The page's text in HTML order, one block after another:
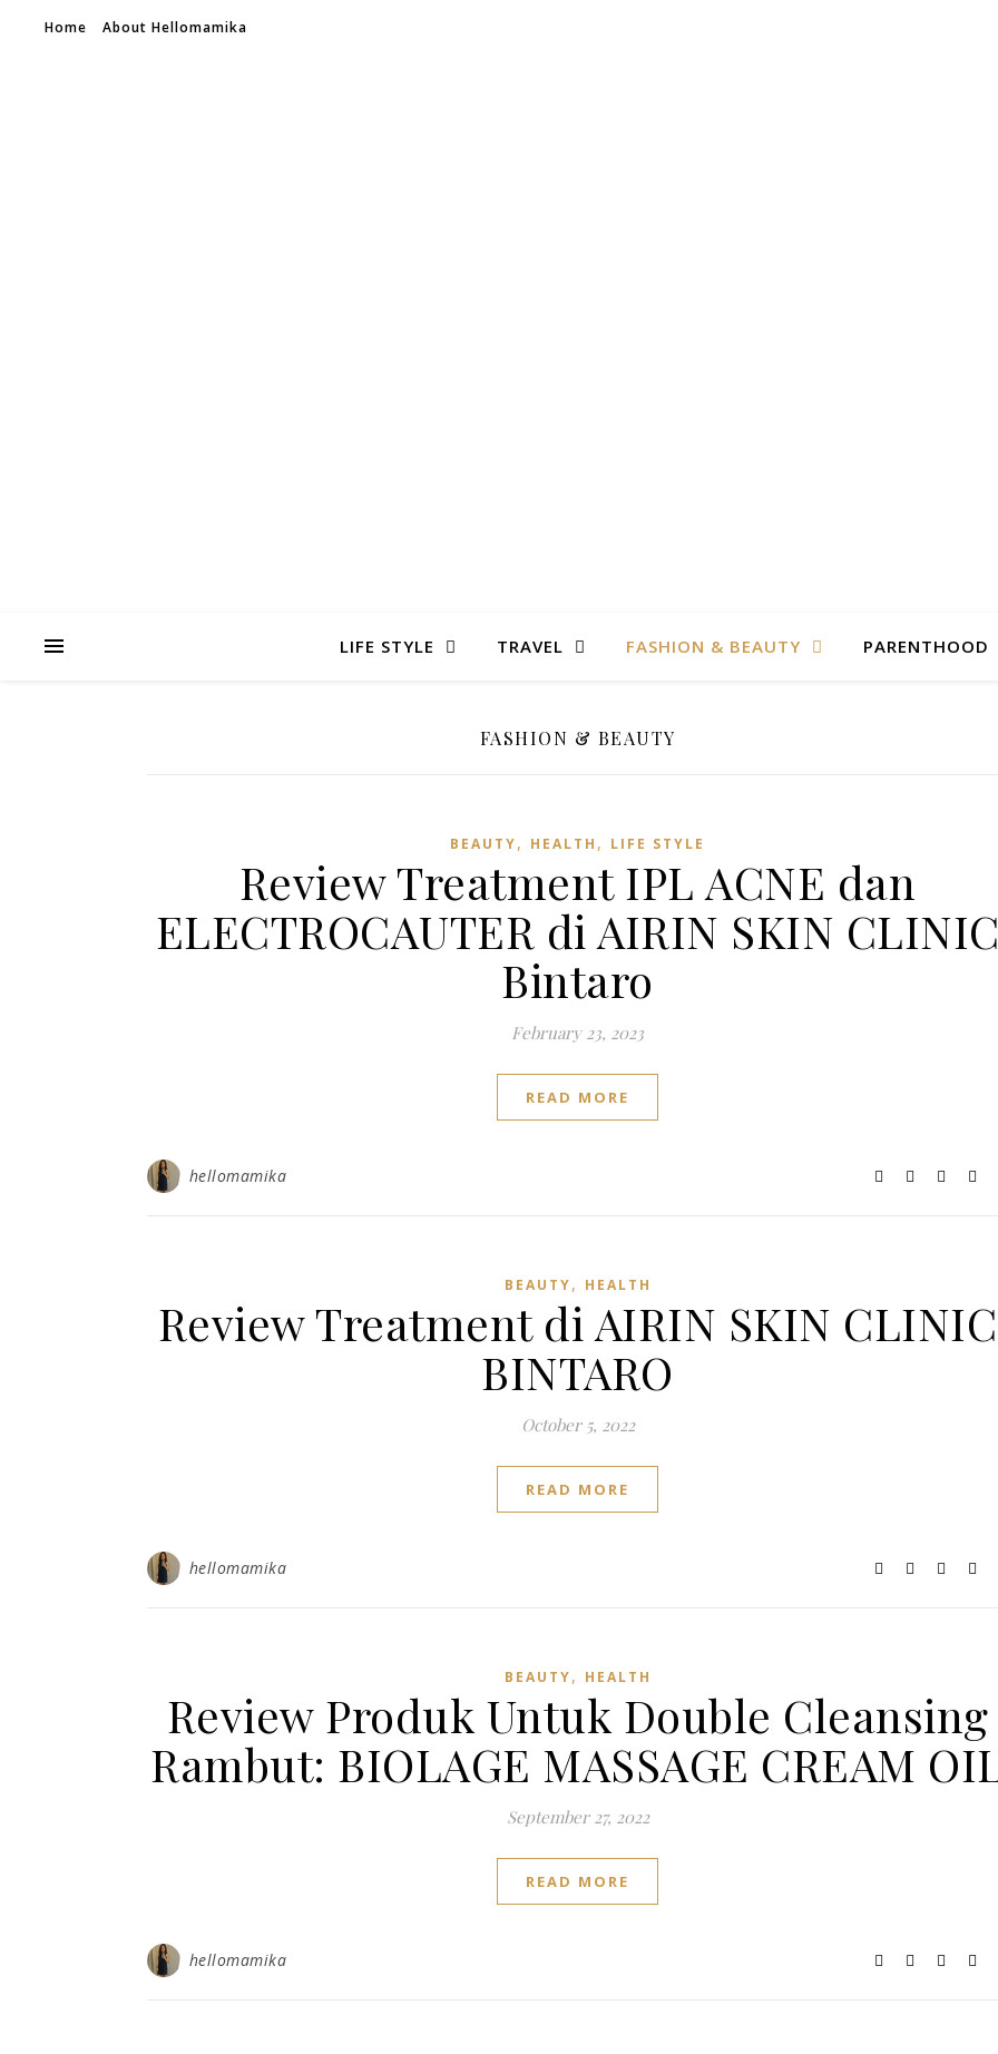
Home About Hellomamika
LIFE STYLE TRAVEL FASHION & BEAUTY PARENTHOOD
FASHION & BEAUTY
BEAUTY, HEALTH , LIFE STYLE
Review Treatment IPL ACNE dan
ELECTROCAUTER di AIRIN SKIN
Bintaro
February 23, 2023
READ MORE
hellomamika
BEAUTY, HEALTH
Review Treatment di AIRIN SKIN CLINIC
BINTARO
October 5, 2022
READ MORE
hellomamika
BEAUTY, HEALTH
Review Produk Untuk Double Cleansing
Rambut: BIOLAGE MASSAGE CREAM
September 27, 2022
READ MORE
hellomamika